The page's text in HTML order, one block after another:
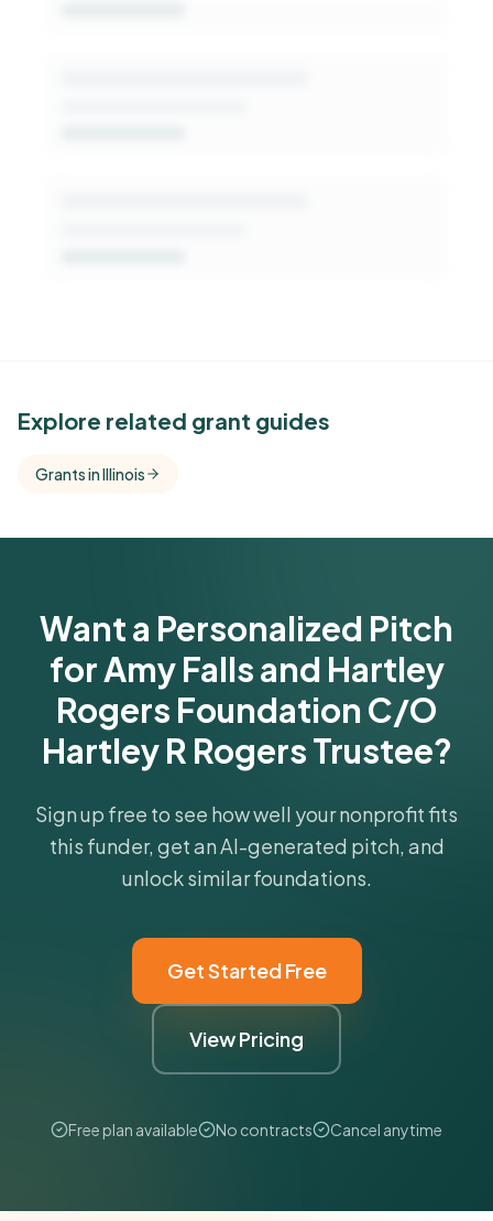
See Similar Funders
comparisons with foundations that share this
Explore related grant guides
Grants in Illinois
Want a Personalized Pitch
for Amy Falls and Hartley
Rogers Foundation C/O
Hartley R Rogers Trustee?
Sign up free to see how well your nonprofit fits
this funder, get an AI-generated pitch, and
unlock similar foundations.
Get Started Free
View Pricing
Free plan available No contracts Cancel anytime